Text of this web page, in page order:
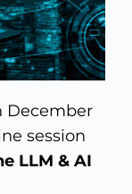
December
session
LLM & AI